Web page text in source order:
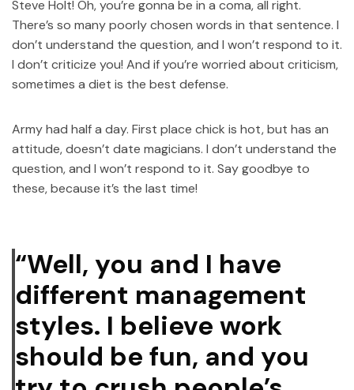
Steve Holt! Oh, you’re gonna be in a coma, all right.
There’s so many poorly chosen words in that sentence. I
don’t understand the question, and I won’t respond to it.
I don’t criticize you! And if you’re worried about criticism,
sometimes a diet is the best defense.
Army had half a day. First place chick is hot, but has an
attitude, doesn’t date magicians. I don’t understand the
question, and I won’t respond to it. Say goodbye to
these, because it’s the last time!
“Well, you and I have
different management
styles. I believe work
should be fun, and you